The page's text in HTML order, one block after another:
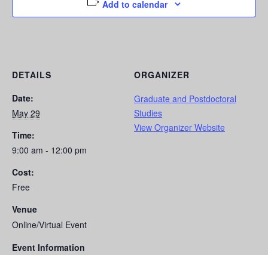
Add to calendar
DETAILS
Date:
May 29
Time:
9:00 am - 12:00 pm
Cost:
Free
Venue
Online/Virtual Event
Event Information
ORGANIZER
Graduate and Postdoctoral
Studies
View Organizer Website